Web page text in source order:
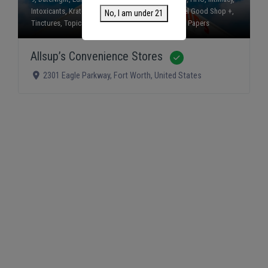
Intoxicants ,Kratom Mushrooms ,Smokes, The Feel Good Shop +
Tinctures Topicals Vapes, andWraps and Rolling Papers
Allsup’s Convenience Stores
2301 Eagle Parkway, Fort Worth, United States
No, I am under 21